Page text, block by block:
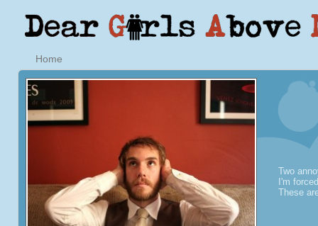
Home
Two
I'm
These